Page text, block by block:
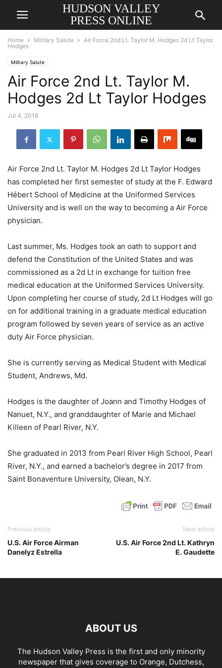
HUDSON VALLEY
PRESS ONLINE
Home Military Salute
Air Force 2nd Lt. Taylor M. Hodges 2d Lt Taylor
Hodges
Military Salute
Air Force 2nd Lt. Taylor M.
Hodges 2d Lt Taylor Hodges
Jul 4, 2018
Air Force 2nd Lt. Taylor M. Hodges 2d Lt Taylor Hodges
has completed her first semester of study at the F. Edward
Hébert School of Medicine at the Uniformed Services
University and is well on the way to becoming a Air Force
physician.
Last summer, Ms. Hodges took an oath to support and
defend the Constitution of the United States and was
commissioned as a 2d Lt in exchange for tuition free
medical education at the Uniformed Services University.
Upon completing her course of study, 2d Lt Hodges will go
on for additional training in a graduate medical education
program followed by seven years of service as an active
duty Air Force physician.
She is currently serving as Medical Student with Medical
Student, Andrews, Md.
Hodges is the daughter of Joann and Timothy Hodges of
Nanuet, N.Y., and granddaughter of Marie and Michael
Killeen of Pearl River, N.Y.
She graduated in 2013 from Pearl River High School, Pearl
River, N.Y., and earned a bachelor’s degree in 2017 from
Saint Bonaventure University, Olean, N.Y.
Previous article
U.S. Air Force Airman
Danelyz Estrella
Next article
U.S. Air Force 2nd Lt. Kathryn
E. Gaudette
ABOUT US
The Hudson Valley Press is the first and only minority
newspaper that gives coverage to Orange, Dutchess,